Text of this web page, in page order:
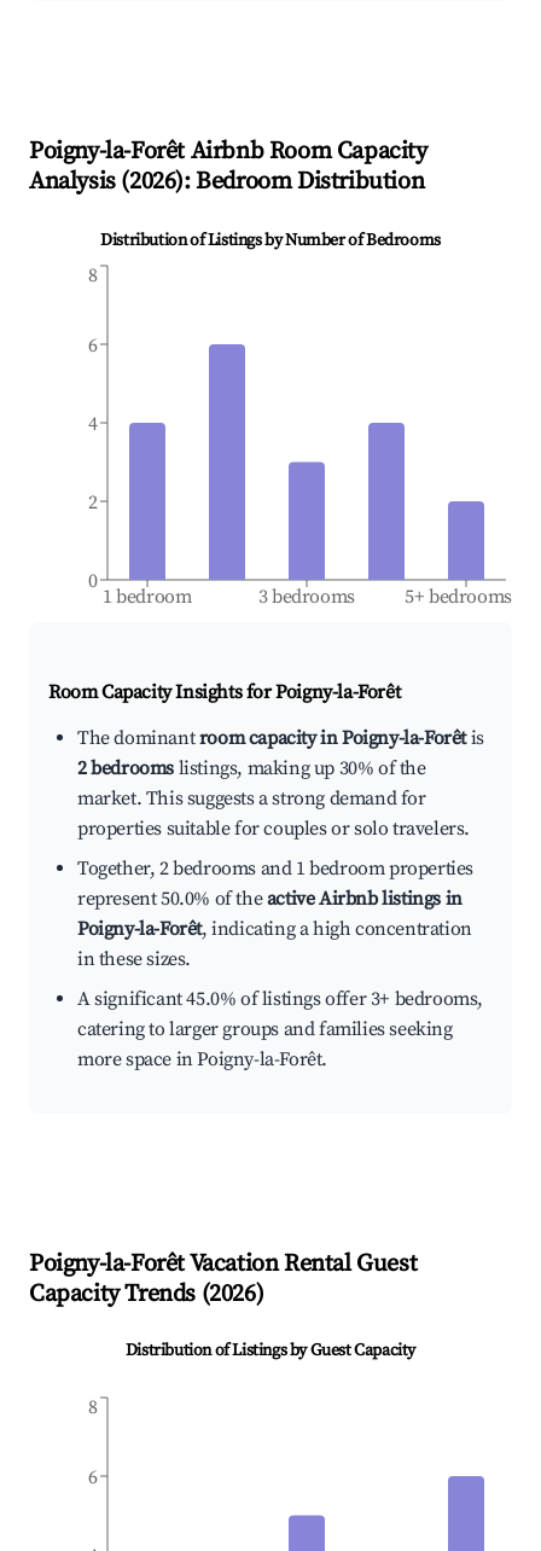
Poigny-la-ForêtAirbnb Room Capacity
Analysis (2026): Bedroom Distribution
Distribution of Listings by Number of Bedrooms
1 bedroom 3 bedrooms 5+ bedrooms
0
2
4
6
8
Room Capacity Insights forPoigny-la-Forêt
The dominantroom capacity in Poigny-la-Forêtis
2 bedrooms listings, making up 30% of the
market. This suggests a strong demand for
properties suitable for couples or solo travelers.
Together, 2 bedrooms and 1 bedroom properties
represent 50.0% of theactive Airbnb listings in
Poigny-la-Forêt, indicating a high concentration
in these sizes.
A significant 45.0% of listings offer 3+ bedrooms,
catering to larger groups and families seeking
more space in Poigny-la-Forêt.
Poigny-la-ForêtVacation Rental Guest
Capacity Trends (2026)
Distribution of Listings by Guest Capacity
6
8